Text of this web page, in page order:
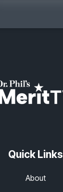
Quick Links
About